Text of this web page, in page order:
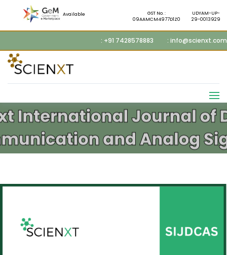
Available
GST No. :
09AAMCM4977D1Z0
UDYAM-UP-
29-0013929
: +91 7428578883 : info@scienxt.com